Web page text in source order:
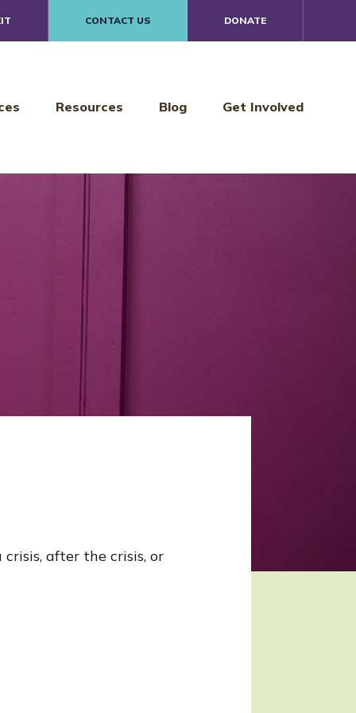
CONTACT US DONATE
Resources Blog Get Involved
after the crisis, or